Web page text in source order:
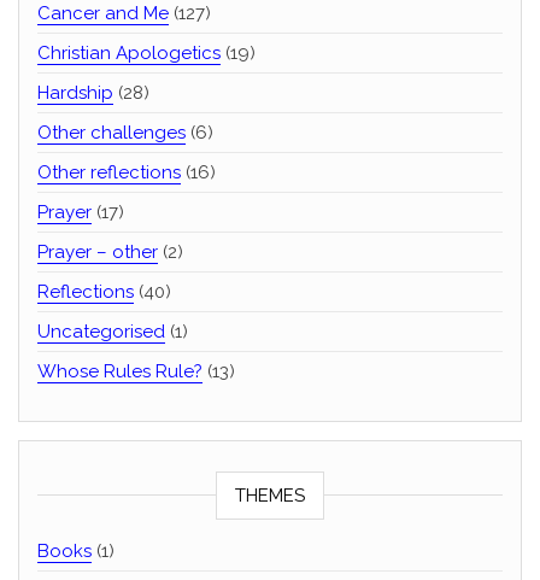
Cancer and Me (127)
Christian Apologetics (19)
Hardship (28)
Other challenges (6)
Other reflections (16)
Prayer (17)
Prayer – other (2)
Reflections (40)
Uncategorised (1)
Whose Rules Rule? (13)
THEMES
Books (1)